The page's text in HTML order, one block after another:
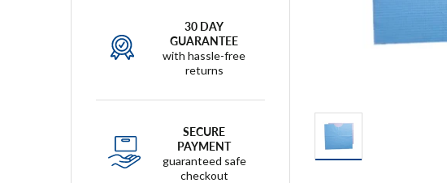
30 DAY
GUARANTEE
with hassle-free
returns
SECURE
PAYMENT
guaranteed safe
checkout